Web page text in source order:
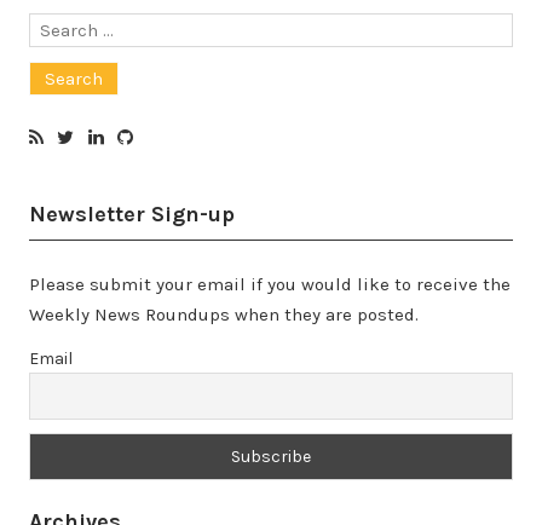
Search
Newsletter Sign-up
Please submit your email if you would like to receive the
Weekly News Roundups when they are posted.
Email